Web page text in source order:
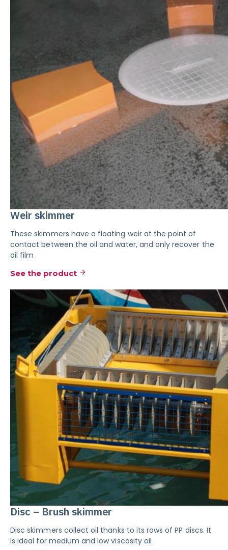
Weir skimmer
These skimmers have a floating weir at the point of
contact between the oil and water, and only recover the
oil film
See the product
Disc – Brush skimmer
Disc skimmers collect oil thanks to its rows of PP discs. It
is ideal for medium and low viscosity oil